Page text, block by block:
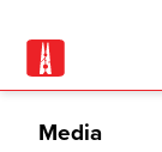
Media